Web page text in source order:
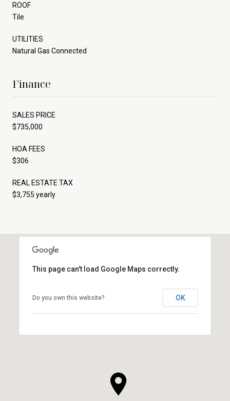
ROOF
Tile
UTILITIES
Natural Gas Connected
Finance
SALES PRICE
$735,000
HOA FEES
$306
REAL ESTATE TAX
$3,755 yearly
This page can't load Google Maps correctly.
Do you own this website? OK